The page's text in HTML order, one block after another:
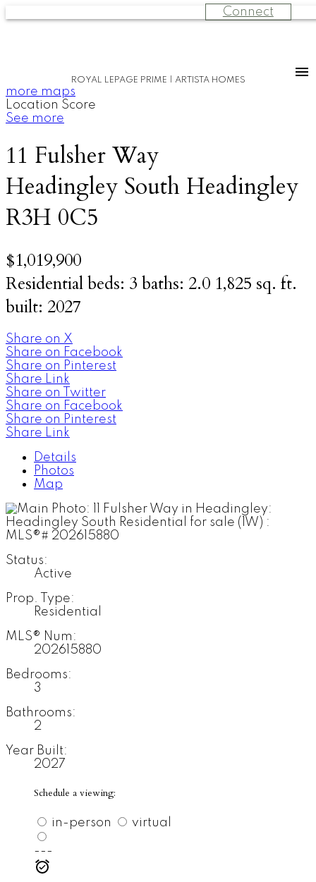
Connect
ROYAL LEPAGE PRIME | ARTISTA HOMES
more maps
Location Score
See more
11 Fulsher Way
Headingley South Headingley
R3H 0C5
$1,019,900
Residentialbeds: 3 baths: 2.0 1,825 sq. ft.
built: 2027
Share on X
Share on Facebook
Share on Pinterest
Share Link
Share on Twitter
Share on Facebook
Share on Pinterest
Share Link
Details
Photos
Map
Status:
Active
Prop. Type:
Residential
MLS® Num:
202615880
Bedrooms:
3
Bathrooms:
2
Year Built:
2027
Schedule a viewing:
in-person virtual
---